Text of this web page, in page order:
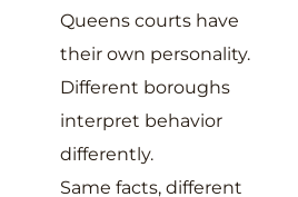
Queens courts have
their own personality.
Different boroughs
interpret behavior
differently.
Same facts, different